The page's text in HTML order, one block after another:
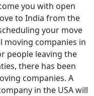
you with open
to India from the
your move
companies in
people leaving the
there has been
companies. A
in the USA will